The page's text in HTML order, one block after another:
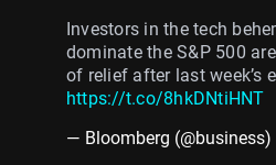
Investors in the tech
dominate the S&P 500
of relief after last week’s
https://t.co/8hkDNtiHNT
— Bloomberg (@business)